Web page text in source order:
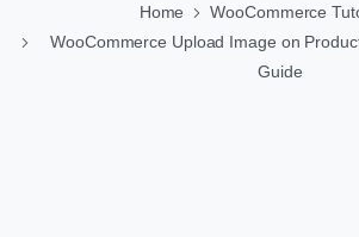
Home
WooCommerce
WooCommerce Upload Image on
Guide